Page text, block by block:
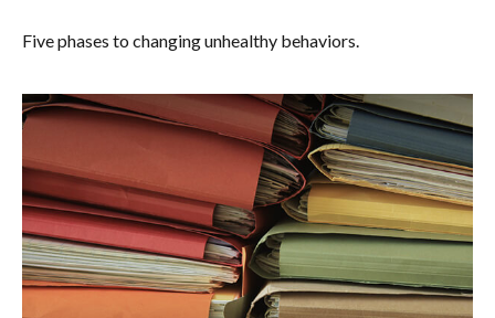
Five phases to changing unhealthy behaviors.